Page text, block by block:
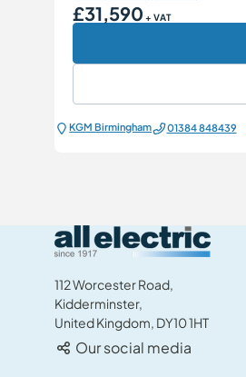
Our Price
£31,590 + VAT
KGM Birmingham 01384 848439
All Electric Group
112 Worcester Road,
Kidderminster,
United Kingdom, DY10 1HT
Our social media